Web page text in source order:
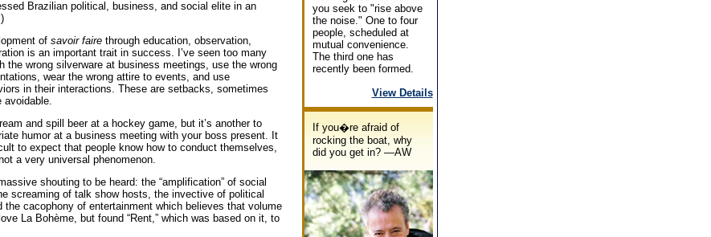
Brazilian political, business, and social elite in an
of savoir fairethrough education, observation,
is an important trait in success. I’ve seen too many
the wrong silverware at business meetings, use the wrong
wear the wrong attire to events, and use
in their interactions. These are setbacks, sometimes
avoidable.
and spill beer at a hockey game, but it’s another to
humor at a business meeting with your boss present. It
to expect that people know how to conduct themselves,
a very universal phenomenon.
shouting to be heard: the “amplification” of social
screaming of talk show hosts, the invective of political
the cacophony of entertainment which believes that volume
La Bohème, but found “Rent,” which was based on it, to
you seek to "rise above
the noise." One to four
people, scheduled at
mutual convenience.
The third one has
recently been formed.
View Details
If you�re afraid of
rocking the boat, why
did you get in? —AW